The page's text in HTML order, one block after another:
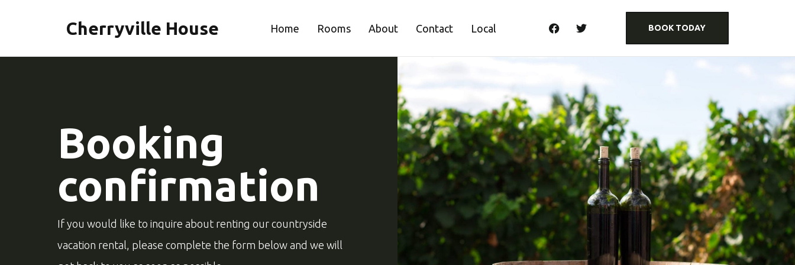
Cherryville House Home Rooms About Contact Local BOOK TODAY
Booking
confirmation
If you would like to inquire about renting our countryside
vacation rental, please complete the form below and we will